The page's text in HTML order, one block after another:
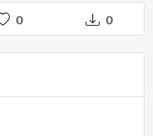
0 0